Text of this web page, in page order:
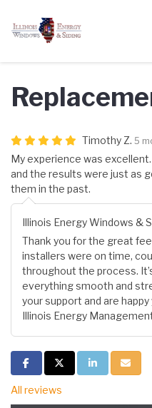
Timothy Z. 5
My experience was
and the results were just as
them in the past.
Illinois Energy Windows &
Thank you for the great
installers were on time,
throughout the process.
everything smooth and
your support and are
Illinois Energy
Share on Facebook
Share on Twitter
Share onShare
All reviews